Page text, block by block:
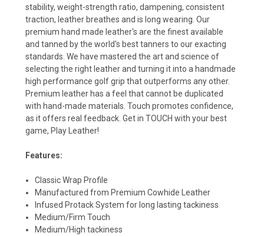
stability, weight-strength ratio, dampening, consistent
traction, leather breathes and is long wearing. Our
premium hand made leather's are the finest available
and tanned by the world's best tanners to our exacting
standards. We have mastered the art and science of
selecting the right leather and turning it into a handmade
high performance golf grip that outperforms any other.
Premium leather has a feel that cannot be duplicated
with hand-made materials. Touch promotes confidence,
as it offers real feedback. Get in TOUCH with your best
game, Play Leather!
Features:
Classic Wrap Profile
Manufactured from Premium Cowhide Leather
Infused Protack System for long lasting tackiness
Medium/Firm Touch
Medium/High tackiness